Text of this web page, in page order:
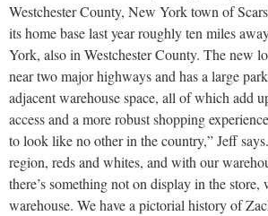
Westchester County, New York town of
its home base last year roughly ten miles
York, also in Westchester County. The new
near two major highways and has a large
adjacent warehouse space, all of which add
access and a more robust shopping
to look like no other in the country,” Jeff
region, reds and whites, and with our
there’s something not on display in the
warehouse. We have a pictorial history of